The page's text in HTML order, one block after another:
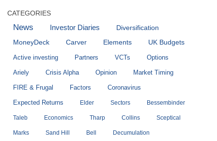
CATEGORIES
News Investor Diaries
Diversification
MoneyDeck
Carver Elements UK Budgets
Active investing Partners VCTs Options
Ariely Crisis Alpha Opinion Market Timing
FIRE & Frugal Factors Coronavirus
Expected Returns Elder Sectors Bessembinder
Taleb Economics Tharp Collins Sceptical
Marks Sand Hill Bell Decumulation